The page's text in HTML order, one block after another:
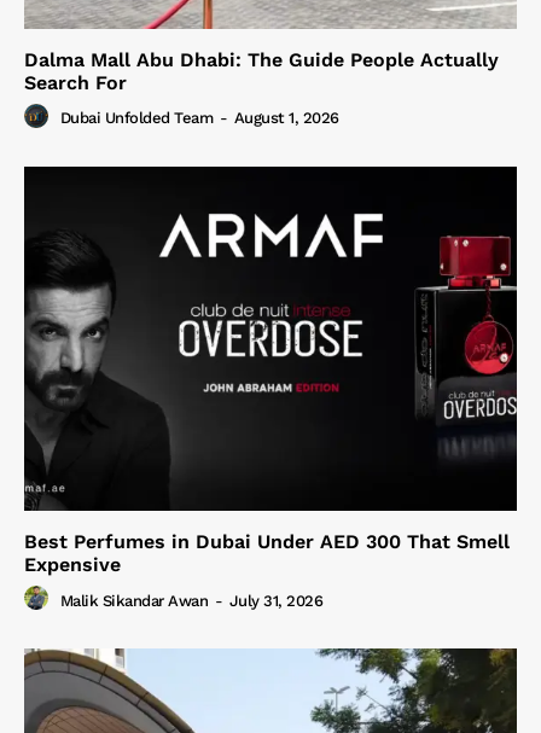
Dalma Mall Abu Dhabi: The Guide People Actually
Search For
Dubai Unfolded Team - August 1, 2026
Best Perfumes in Dubai Under AED 300 That Smell
Expensive
Malik Sikandar Awan - July 31, 2026